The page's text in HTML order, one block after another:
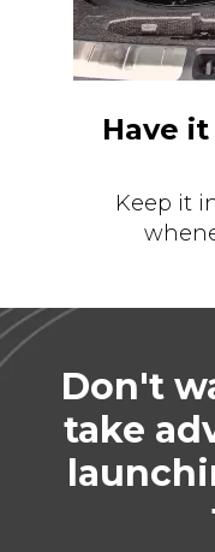
Have
Keep it
Don't
take